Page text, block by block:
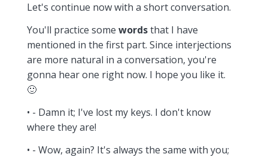
Let's continue now with a short conversation.
You'll practice some wordsthat I have
mentioned in the first part. Since interjections
are more natural in a conversation, you're
gonna hear one right now. I hope you like it.
🙂
• - Damn it; I've lost my keys. I don't know
where they are!
• - Wow, again? It's always the same with you;